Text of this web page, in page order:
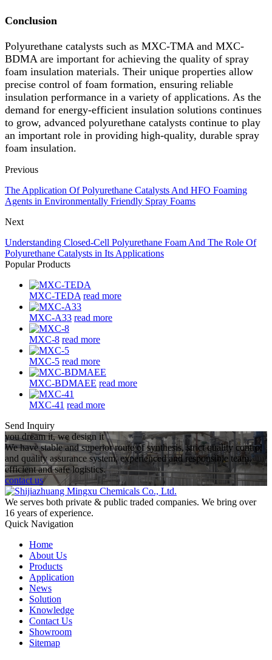
Conclusion
Polyurethane catalysts such as MXC-TMA and MXC-
BDMA are important for achieving the quality of spray
foam insulation materials. Their unique properties allow
precise control of foam formation, ensuring reliable
insulation performance in a variety of applications. As the
demand for energy-efficient insulation solutions continues
to grow, advanced polyurethane catalysts continue to play
an important role in providing high-quality, durable spray
foam insulation.
Previous
The Application Of Polyurethane Catalysts And HFO Foaming
Agents in Environmentally Friendly Spray Foams
Next
Understanding Closed-Cell Polyurethane Foam And The Role Of
Polyurethane Catalysts in Its Applications
Popular Products
MXC-TEDA read more
MXC-A33 read more
MXC-8 read more
MXC-5 read more
MXC-BDMAEE read more
MXC-41 read more
Send Inquiry
you dream it, we design it
We have stable and superior route of synthesis, strict quality control
and quality assurance system, experienced and responsible team,
efficient and safe logistics.
contact us
We serves both private & public traded companies. We bring over
16 years of experience.
Quick Navigation
Home
About Us
Products
Application
News
Solution
Knowledge
Contact Us
Showroom
Sitemap